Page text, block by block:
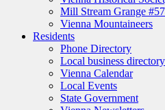
Mill Stream Grange
Vienna Mountaineers
Residents
Phone Directory
Local business
Vienna Calendar
Local Events
State Government